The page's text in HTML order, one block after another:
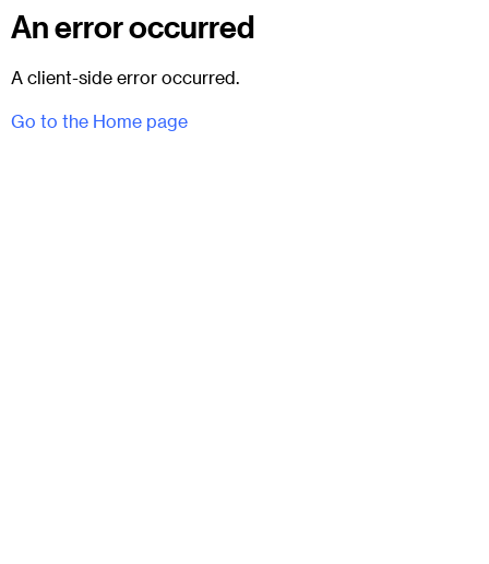
An error occurred
A client-side error occurred.
Go to the Home page